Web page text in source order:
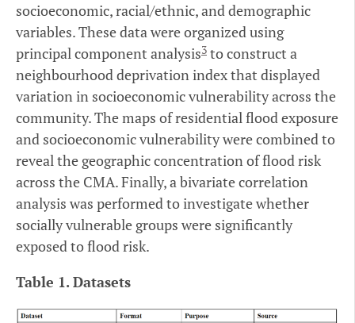
socioeconomic, racial/ethnic, and demographic
variables. These data were organized using
principal component analysis3 to construct a
neighbourhood deprivation index that displayed
variation in socioeconomic vulnerability across the
community. The maps of residential flood exposure
and socioeconomic vulnerability were combined to
reveal the geographic concentration of flood risk
across the CMA. Finally, a bivariate correlation
analysis was performed to investigate whether
socially vulnerable groups were significantly
exposed to flood risk.
Table 1. Datasets